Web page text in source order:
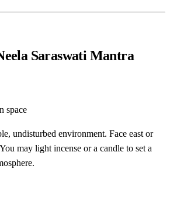
Saraswati Mantra
space
undisturbed environment. Face east or
may light incense or a candle to set a